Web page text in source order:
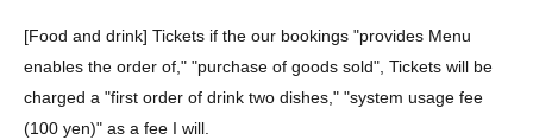
[Food and drink] Tickets if the our bookings "provides Menu
enables the order of," "purchase of goods sold", Tickets will be
charged a "first order of drink two dishes," "system usage fee
(100 yen)" as a fee I will.